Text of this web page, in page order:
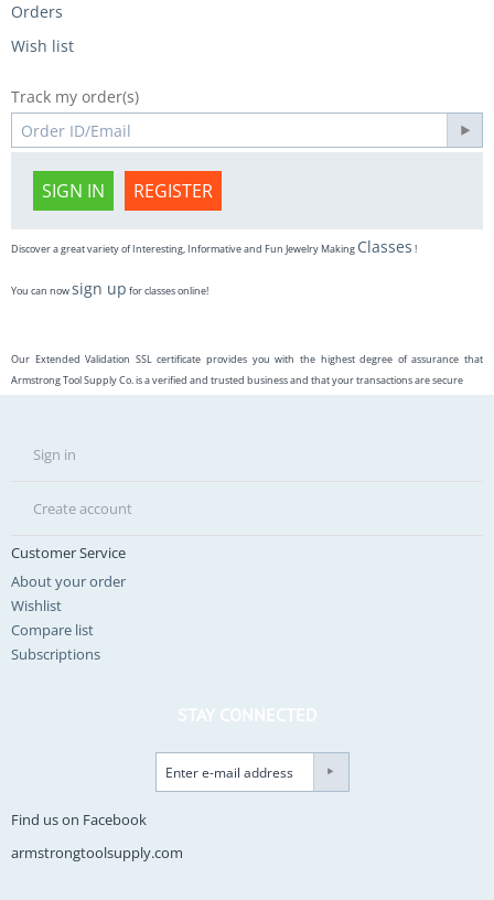
Orders
Wish list
Track my order(s)
SIGN IN REGISTER
Discover a great variety of Interesting, Informative and Fun Jewelry Making Classes !
You can nowsign up for classes online!
Our Extended Validation SSL certificate provides you with the highest degree of assurance that
Armstrong Tool Supply Co. is a verified and trusted business and that your transactions are secure
Sign in
Create account
Customer Service
About your order
Wishlist
Compare list
Subscriptions
STAY CONNECTED
Find us on Facebook
armstrongtoolsupply.com